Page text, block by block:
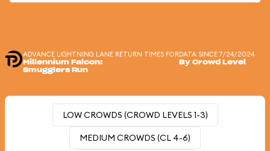
ADVANCE LIGHTNING LANE RETURN TIMES FOR
Millennium Falcon:
Smugglers Run
DATA SINCE 7/24/2024
By Crowd Level
LOW CROWDS (CROWD LEVELS 1-3)
MEDIUM CROWDS (CL 4-6)